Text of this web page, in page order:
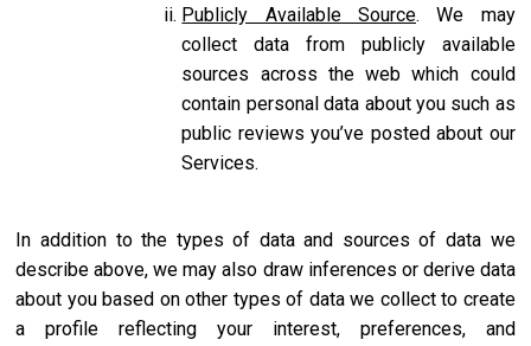
Publicly Available Source. We may
collect data from publicly available
sources across the web which could
contain personal data about you such as
public reviews you’ve posted about our
Services.
In addition to the types of data and sources of data we
describe above, we may also draw inferences or derive data
about you based on other types of data we collect to create
a profile reflecting your interest, preferences, and